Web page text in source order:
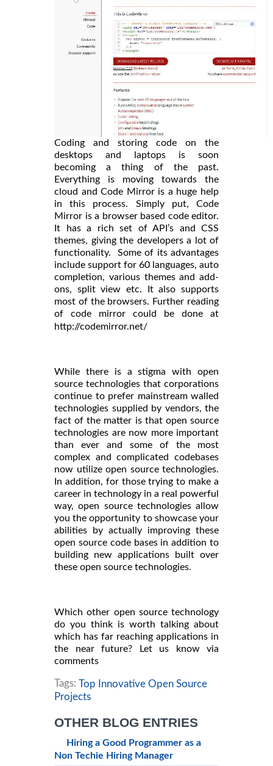
Coding and storing code on the
desktops and laptops is soon
becoming a thing of the past.
Everything is moving towards the
cloud and Code Mirror is a huge help
in this process. Simply put, Code
Mirror is a browser based code editor.
It has a rich set of API’s and CSS
themes, giving the developers a lot of
functionality. Some of its advantages
include support for 60 languages, auto
completion, various themes and add-
ons, split view etc. It also supports
most of the browsers. Further reading
of code mirror could be done at
http://codemirror.net/
While there is a stigma with open
source technologies that corporations
continue to prefer mainstream walled
technologies supplied by vendors, the
fact of the matter is that open source
technologies are now more important
than ever and some of the most
complex and complicated codebases
now utilize open source technologies.
In addition, for those trying to make a
career in technology in a real powerful
way, open source technologies allow
you the opportunity to showcase your
abilities by actually improving these
open source code bases in addition to
building new applications built over
these open source technologies.
Which other open source technology
do you think is worth talking about
which has far reaching applications in
the near future? Let us know via
comments
Tags: Top Innovative Open Source
Projects
OTHER BLOG ENTRIES
Hiring a Good Programmer as a
Non Techie Hiring Manager